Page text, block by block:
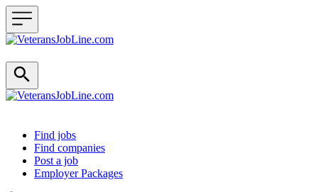
Header navigation
Find jobs
Find companies
Post a job
Employer Packages